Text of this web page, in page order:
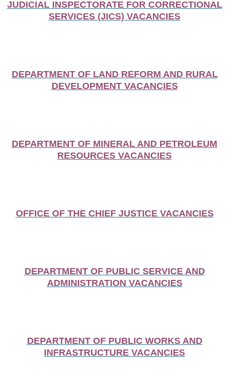
JUDICIAL INSPECTORATE FOR CORRECTIONAL
SERVICES (JICS) VACANCIES
DEPARTMENT OF LAND REFORM AND RURAL
DEVELOPMENT VACANCIES
DEPARTMENT OF MINERAL AND PETROLEUM
RESOURCES VACANCIES
OFFICE OF THE CHIEF JUSTICE VACANCIES
DEPARTMENT OF PUBLIC SERVICE AND
ADMINISTRATION VACANCIES
DEPARTMENT OF PUBLIC WORKS AND
INFRASTRUCTURE VACANCIES